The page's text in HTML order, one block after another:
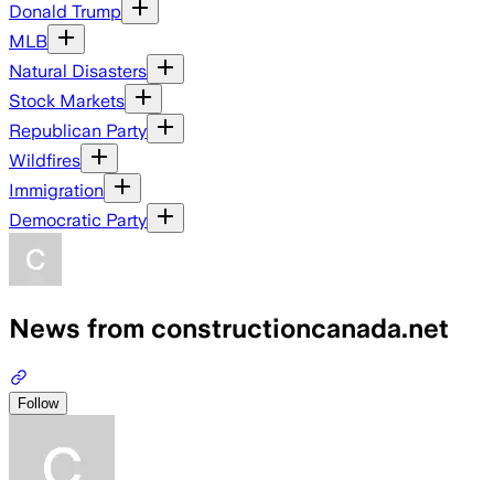
Donald Trump
MLB
Natural Disasters
Stock Markets
Republican Party
Wildfires
Immigration
Democratic Party
News from constructioncanada.net
Follow